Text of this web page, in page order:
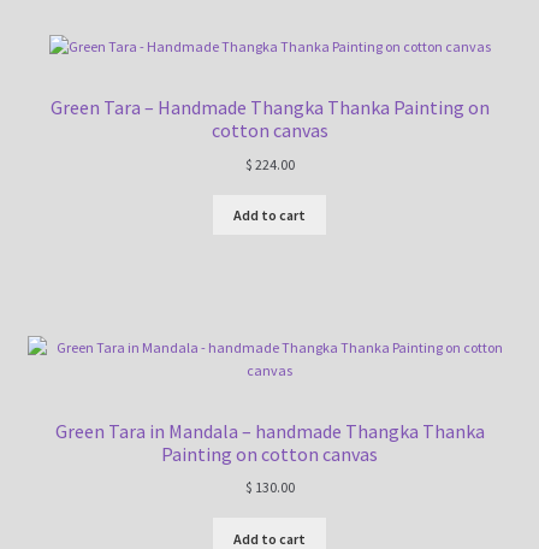
Green Tara – Handmade Thangka Thanka Painting on
cotton canvas
$ 224.00
Add to cart
Green Tara in Mandala – handmade Thangka Thanka
Painting on cotton canvas
$ 130.00
Add to cart